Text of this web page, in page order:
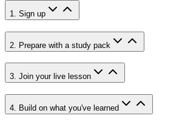
1. Sign up
2. Prepare with a study pack
3. Join your live lesson
4. Build on what you've learned